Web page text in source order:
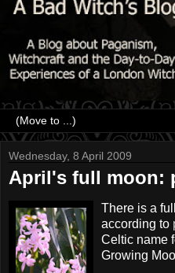
Wednesday, 8 April 2009
April's full moon:
There is a
according to
Celtic name
Growing